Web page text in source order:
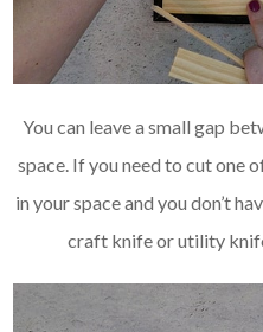
You can leave a small gap
space. If you need to cut one
in your space and you don’t
craft knife or utility